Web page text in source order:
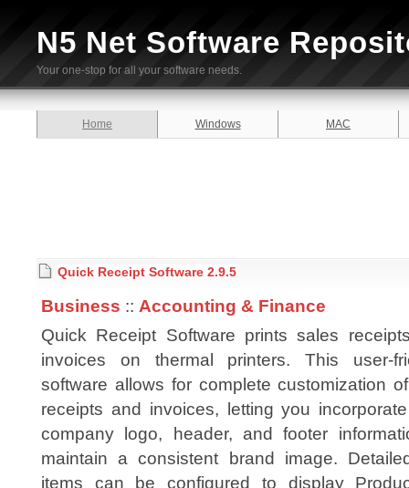
N5 Net Software
Your one-stop for all your software needs.
Home Windows MAC
Quick Receipt Software 2.9.5
Business :: Accounting & Finance
Quick Receipt Software prints sales
invoices on thermal printers. This user-
software allows for complete customization
receipts and invoices, letting you
company logo, header, and footer
maintain a consistent brand image.
items can be configured to display